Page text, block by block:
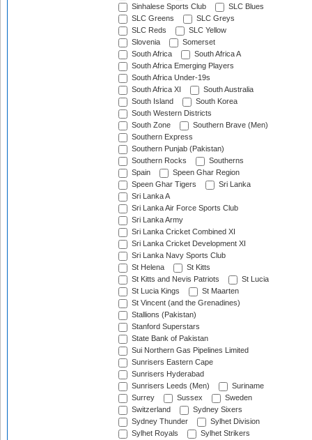
Sinhalese Sports Club
SLC Blues
SLC Greens
SLC Greys
SLC Reds
SLC Yellow
Slovenia
Somerset
South Africa
South Africa A
South Africa Emerging Players
South Africa Under-19s
South Africa XI
South Australia
South Island
South Korea
South Western Districts
South Zone
Southern Brave (Men)
Southern Express
Southern Punjab (Pakistan)
Southern Rocks
Southerns
Spain
Speen Ghar Region
Speen Ghar Tigers
Sri Lanka
Sri Lanka A
Sri Lanka Air Force Sports Club
Sri Lanka Army
Sri Lanka Cricket Combined XI
Sri Lanka Cricket Development XI
Sri Lanka Navy Sports Club
St Helena
St Kitts
St Kitts and Nevis Patriots
St Lucia
St Lucia Kings
St Maarten
St Vincent (and the Grenadines)
Stallions (Pakistan)
Stanford Superstars
State Bank of Pakistan
Sui Northern Gas Pipelines Limited
Sunrisers Eastern Cape
Sunrisers Hyderabad
Sunrisers Leeds (Men)
Suriname
Surrey
Sussex
Sweden
Switzerland
Sydney Sixers
Sydney Thunder
Sylhet Division
Sylhet Royals
Sylhet Strikers